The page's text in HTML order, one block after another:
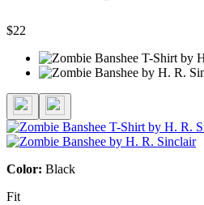
$22
Color: Black
Fit